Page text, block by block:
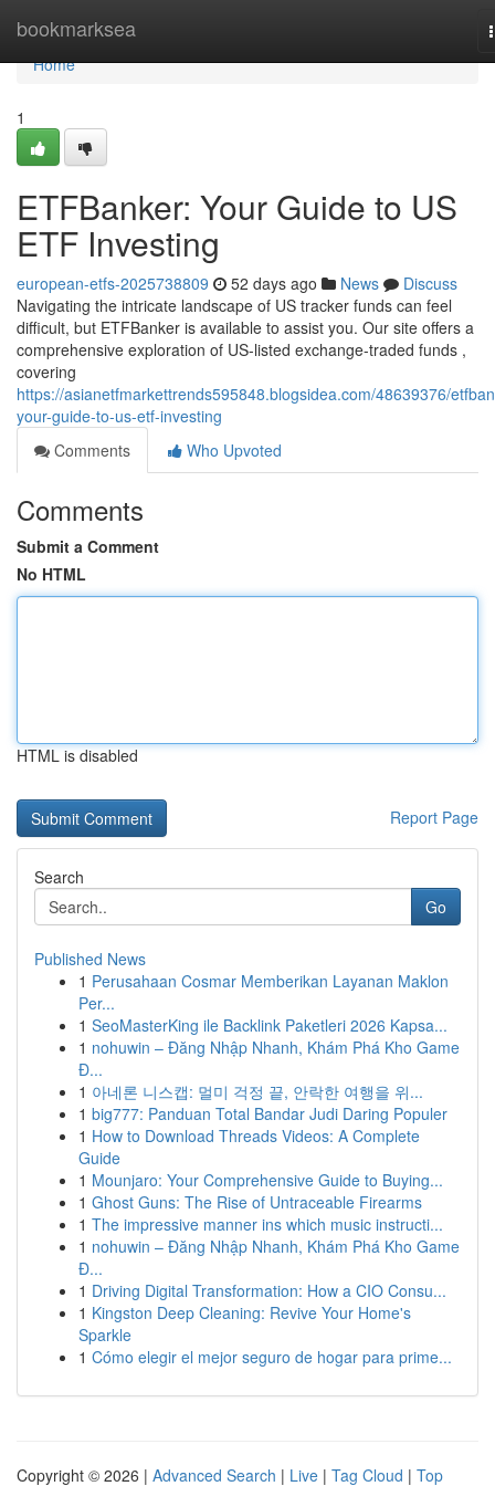
bookmarksea
Home
Home
1
ETFBanker: Your Guide to US
ETF Investing
european-etfs-2025738809 52 days ago News
Discuss
Navigating the intricate landscape of US tracker funds can feel
difficult, but ETFBanker is available to assist you. Our site offers a
comprehensive exploration of US-listed exchange-traded funds ,
covering
https://asianetfmarkettrends595848.blogsidea.com/48639376/
your-guide-to-us-etf-investing
Comments
Who Upvoted
Comments
Submit a Comment
No HTML
HTML is disabled
Report Page
Search
Go
Published News
1 Perusahaan Cosmar Memberikan Layanan Maklon
Per...
1 SeoMasterKing ile Backlink Paketleri 2026 Kapsa...
1 nohuwin – Đăng Nhập Nhanh, Khám Phá Kho Game
Đ...
1 아네론 니스캡: 멀미 걱정 끝, 안락한 여행을 위...
1 big777: Panduan Total Bandar Judi Daring Populer
1 How to Download Threads Videos: A Complete
Guide
1 Mounjaro: Your Comprehensive Guide to Buying...
1 Ghost Guns: The Rise of Untraceable Firearms
1 The impressive manner ins which music instructi...
1 nohuwin – Đăng Nhập Nhanh, Khám Phá Kho Game
Đ...
1 Driving Digital Transformation: How a CIO Consu...
1 Kingston Deep Cleaning: Revive Your Home's
Sparkle
1 Cómo elegir el mejor seguro de hogar para prime...
Copyright © 2026 | Advanced Search | Live | Tag Cloud | Top